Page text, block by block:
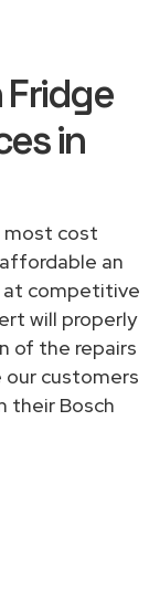
in
most cost
an
at competitive
will properly
of the repairs
customers
their Bosch